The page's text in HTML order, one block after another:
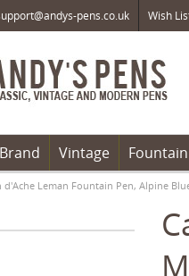
pens.co.uk Wish
Vintage
d'Ache Leman Fountain Pen, Alpine